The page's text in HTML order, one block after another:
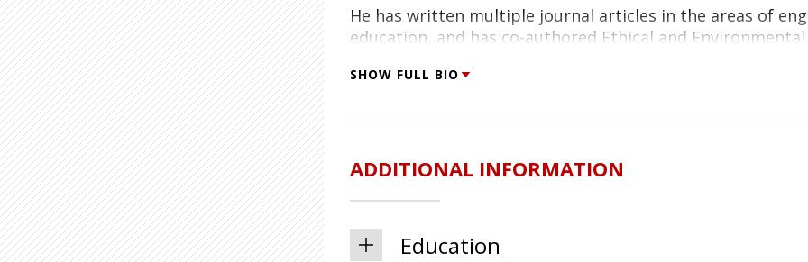
He has written multiple journal articles in the areas of
education, and has co-authored Ethical and
from the University of Virginia (2001). His research
Engineering and a B.S. in Aerospace Engineering, also
SHOW FULL BIO
ADDITIONAL INFORMATION
Education